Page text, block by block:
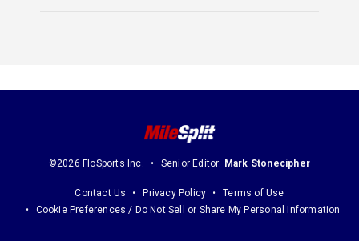
©2026 FloSports Inc. Senior Editor: Mark Stonecipher
Contact Us Privacy Policy
Terms of Use
Cookie Preferences / Do Not Sell or Share My Personal Information